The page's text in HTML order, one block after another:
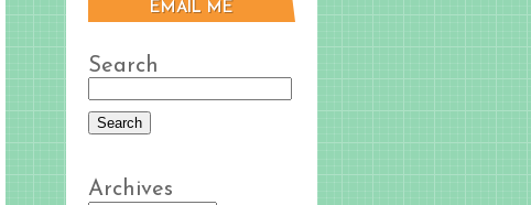
EMAIL ME
Search
Archives